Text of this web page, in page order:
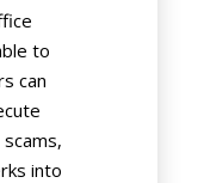
to
can
into